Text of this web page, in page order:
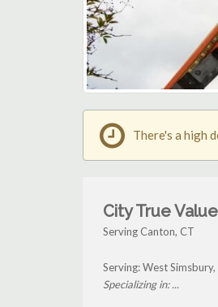
There's a high
City True
Serving Canton, CT
Serving: West
Specializing in: ...